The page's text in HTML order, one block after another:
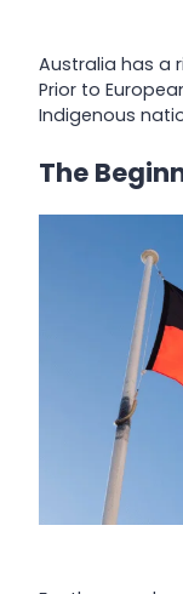
Australia has a
Prior to
Indigenous
The